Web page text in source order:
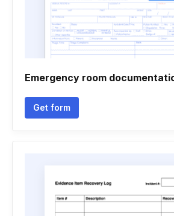
Emergency room
Get form